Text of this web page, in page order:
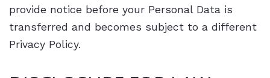
provide notice before your Personal Data is
transferred and becomes subject to a different
Privacy Policy.